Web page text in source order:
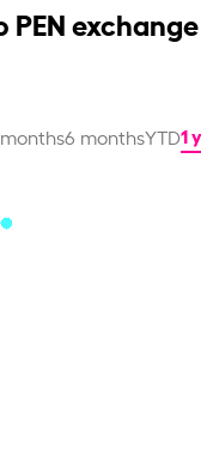
PEN
6 monthsYTD1